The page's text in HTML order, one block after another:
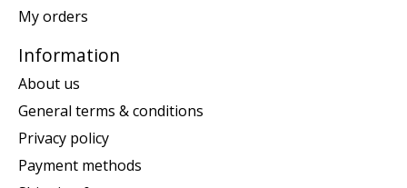
My orders
Information
About us
General terms & conditions
Privacy policy
Payment methods